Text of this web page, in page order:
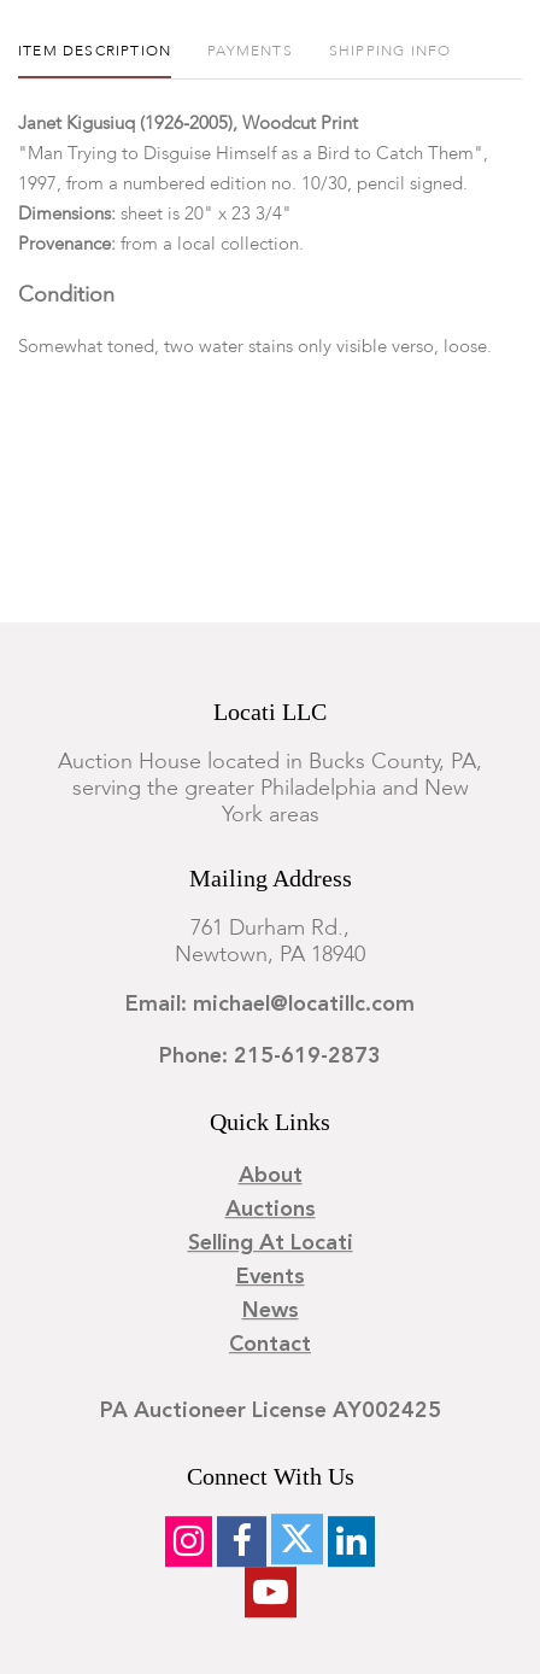
ITEM DESCRIPTION PAYMENTS SHIPPING INFO
Janet Kigusiuq (1926-2005), Woodcut Print
"Man Trying to Disguise Himself as a Bird to Catch Them",
1997, from a numbered edition no. 10/30, pencil signed.
Dimensions: sheet is 20" x 23 3/4"
Provenance: from a local collection.
Condition
Somewhat toned, two water stains only visible verso, loose.
Locati LLC
Auction House located in Bucks County, PA,
serving the greater Philadelphia and New
York areas
Mailing Address
761 Durham Rd.,
Newtown, PA 18940
Email: michael@locatillc.com
Phone: 215-619-2873
Quick Links
About
Auctions
Selling At Locati
Events
News
Contact
PA Auctioneer License AY002425
Connect With Us